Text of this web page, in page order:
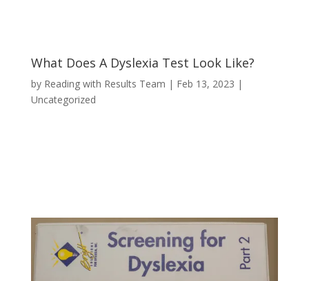
What Does A Dyslexia Test Look Like?
by Reading with Results Team | Feb 13, 2023 |
Uncategorized